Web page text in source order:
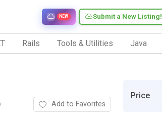
Submit a New Listing!
NEW
Rails Tools & Utilities Java
Add to Favorites
Price